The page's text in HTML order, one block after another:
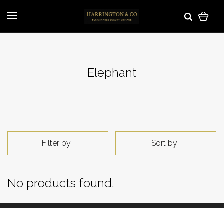
Elephant
Filter by Sort by
No products found.